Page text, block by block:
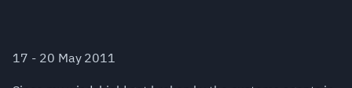
17 - 20 May 2011